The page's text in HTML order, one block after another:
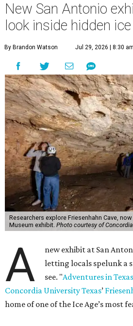
New San Antonio
look inside hidden
By Brandon Watson Jul 29, 2026 | 8:30
Researchers explore Friesenhahn Cave,
Museum exhibit. Photo courtesy of
A new exhibit at San
letting locals spelunk a
see. "Adventures in
Concordia University Texas’
home of one of the Ice Age’s most